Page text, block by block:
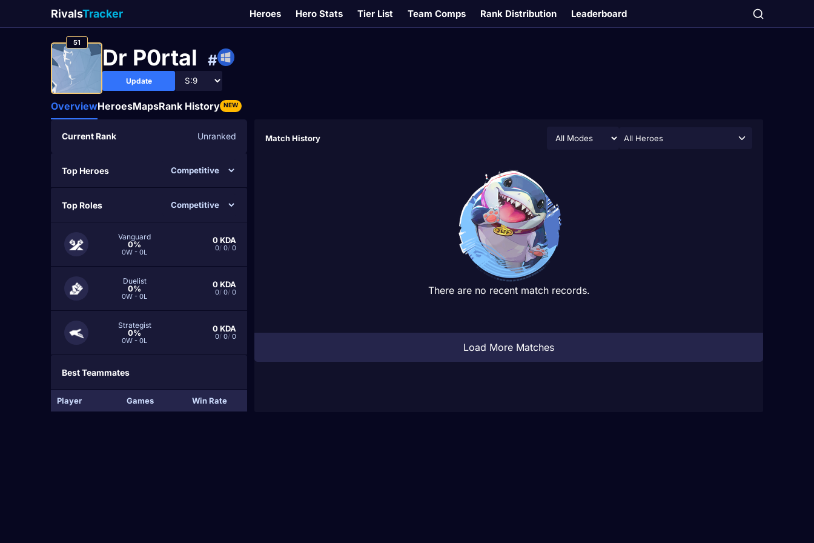
RivalsTracker Heroes Hero Stats Tier List Team Comps Rank Distribution Leaderboard
51
Dr P0rtal #
Update
OverviewHeroesMapsRank History NEW
Current Rank Unranked
Top Heroes
Top Roles
Vanguard
0%
0W - 0L
0KDA
0/ 0/ 0
Duelist
0%
0W - 0L
0KDA
0/ 0/ 0
Strategist
0%
0W - 0L
0KDA
0/ 0/ 0
Best Teammates
Player Games Win Rate
Match History All Heroes
There are no recent match records.
Load More Matches